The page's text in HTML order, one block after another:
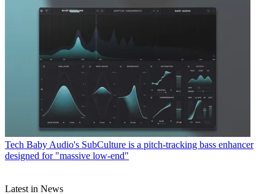
Tech Baby Audio's SubCulture is a pitch-tracking bass enhancer
designed for "massive low-end"
Latest in News